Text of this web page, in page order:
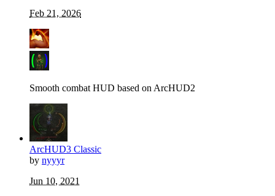
Feb 21, 2026
Smooth combat HUD based on ArcHUD2
ArcHUD3 Classic
by nyyyr
Jun 10, 2021